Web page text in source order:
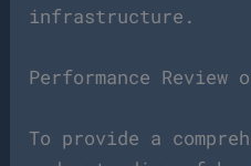
infrastructure.
Performance Review
To provide a